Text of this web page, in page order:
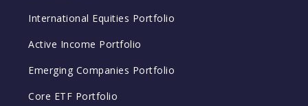
International Equities Portfolio
Active Income Portfolio
Emerging Companies Portfolio
Core ETF Portfolio